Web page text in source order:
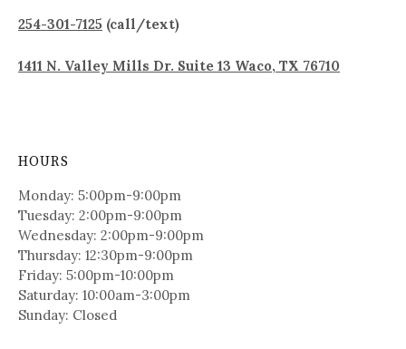
254-301-7125 (call/text)
1411 N. Valley Mills Dr. Suite 13 Waco, TX 76710
HOURS
Monday: 5:00pm-9:00pm
Tuesday: 2:00pm-9:00pm
Wednesday: 2:00pm-9:00pm
Thursday: 12:30pm-9:00pm
Friday: 5:00pm-10:00pm
Saturday: 10:00am-3:00pm
Sunday: Closed